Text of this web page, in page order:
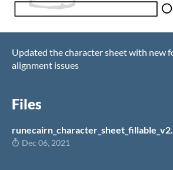
Updated the character sheet with new
alignment issues
Files
Dec 06, 2021